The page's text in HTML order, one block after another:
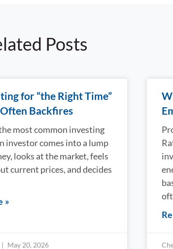
Posts
for “the Right Time”
Backfires
most common investing
investor comes into a lump
looks at the market, feels
current prices, and decides
»
May 20, 2026